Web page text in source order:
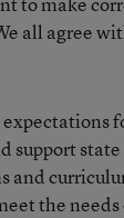
all agree
support
and
the